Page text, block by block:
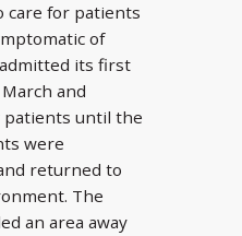
care for patients
of
its first
and
patients until the
were
returned to
The
an area away